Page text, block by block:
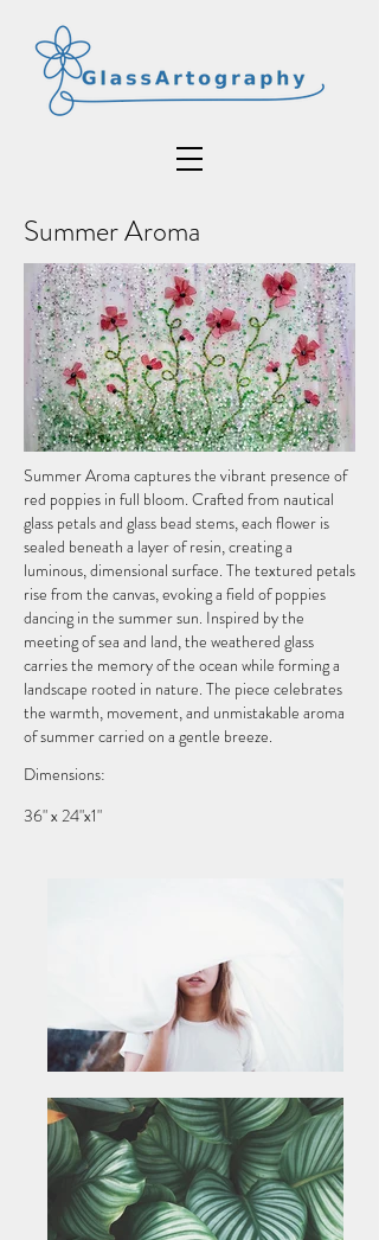
Summer Aroma
Summer Aroma captures the vibrant presence of
red poppies in full bloom. Crafted from nautical
glass petals and glass bead stems, each flower is
sealed beneath a layer of resin, creating a
luminous, dimensional surface. The textured petals
rise from the canvas, evoking a field of poppies
dancing in the summer sun. Inspired by the
meeting of sea and land, the weathered glass
carries the memory of the ocean while forming a
landscape rooted in nature. The piece celebrates
the warmth, movement, and unmistakable aroma
of summer carried on a gentle breeze.
Dimensions:
36" x 24"x1"